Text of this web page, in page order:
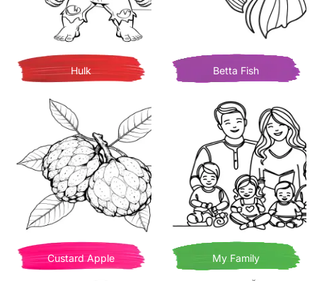
Hulk Betta Fish
Custard Apple My Family